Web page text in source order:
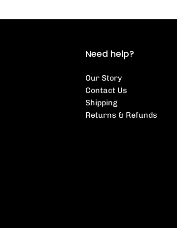
Need help?
Our Story
Contact Us
Shipping
Returns & Refunds